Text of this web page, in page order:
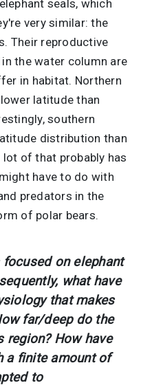
seals, which
very similar: the
Their reproductive
the water column are
in habitat. Northern
latitude than
southern
distribution than
lot of that probably has
have to do with
predators in the
of polar bears.
on elephant
what have
that makes
far/deep do the
How have
a finite amount of
to